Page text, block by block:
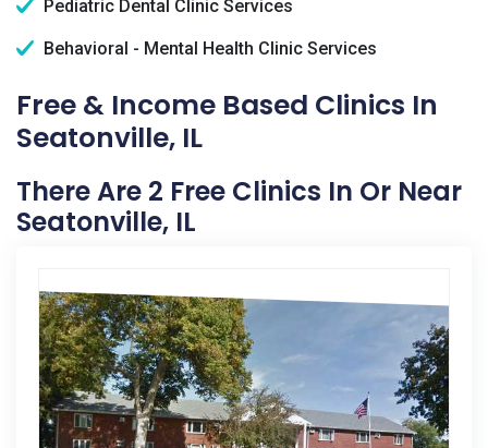
Pediatric Dental Clinic Services
Behavioral - Mental Health Clinic Services
Free & Income Based Clinics In
Seatonville, IL
There Are 2 Free Clinics In Or Near
Seatonville, IL